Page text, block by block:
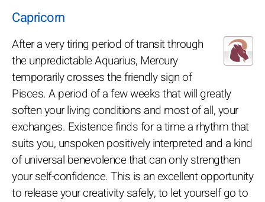
Capricorn
After a very tiring period of transit through
the unpredictable Aquarius, Mercury
temporarily crosses the friendly sign of
Pisces. A period of a few weeks that will greatly
soften your living conditions and most of all, your
exchanges. Existence finds for a time a rhythm that
suits you, unspoken positively interpreted and a kind
of universal benevolence that can only strengthen
your self-confidence. This is an excellent opportunity
to release your creativity safely, to let yourself go to